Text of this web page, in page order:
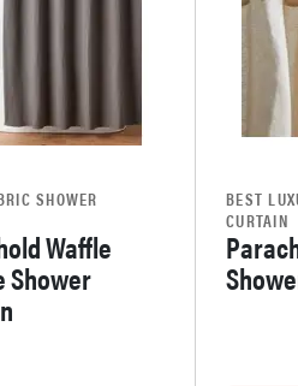
SHOWER
Waffle
Shower
BEST
CURTAIN